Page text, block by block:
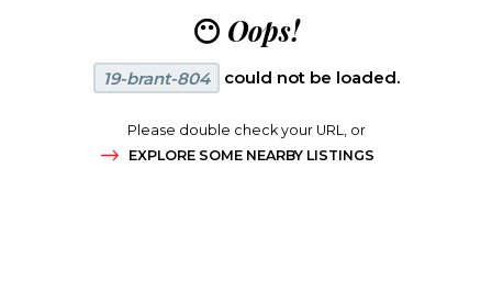
😶 Oops!
19-brant-804 could not be loaded.
Please double check your URL, or
EXPLORE SOME NEARBY LISTINGS